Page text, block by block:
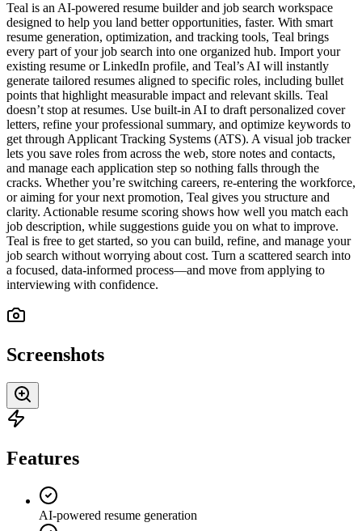
Teal is an AI-powered resume builder and job search workspace
designed to help you land better opportunities, faster. With smart
resume generation, optimization, and tracking tools, Teal brings
every part of your job search into one organized hub. Import your
existing resume or LinkedIn profile, and Teal’s AI will instantly
generate tailored resumes aligned to specific roles, including bullet
points that highlight measurable impact and relevant skills. Teal
doesn’t stop at resumes. Use built-in AI to draft personalized cover
letters, refine your professional summary, and optimize keywords to
get through Applicant Tracking Systems (ATS). A visual job tracker
lets you save roles from across the web, store notes and contacts,
and manage each application step so nothing falls through the
cracks. Whether you’re switching careers, re-entering the workforce,
or aiming for your next promotion, Teal gives you structure and
clarity. Actionable resume scoring shows how well you match each
job description, while suggestions guide you on what to improve.
Teal is free to get started, so you can build, refine, and manage your
job search without worrying about cost. Turn a scattered search into
a focused, data-informed process—and move from applying to
interviewing with confidence.
Screenshots
Features
AI-powered resume generation